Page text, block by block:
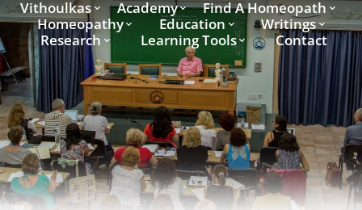
Vithoulkas Academy
Find A Homeopath
Homeopathy
Education
Writings
Research
Learning Tools Contact